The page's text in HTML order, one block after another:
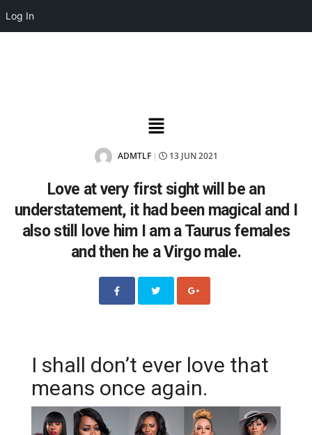
Log In
ADMTLF 13 JUN 2021
Love at very first sight will be an
understatement, it had been magical and I
also still love him I am a Taurus females
and then he a Virgo male.
I shall don’t ever love that
means once again.